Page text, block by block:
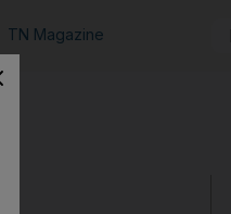
TN Magazine